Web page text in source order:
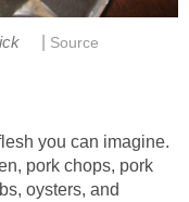
Source
you can imagine.
pork chops, pork
oysters, and